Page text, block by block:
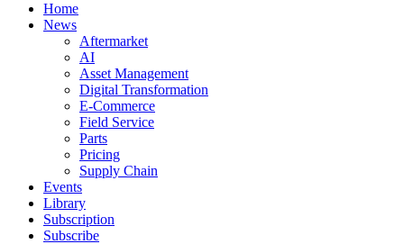
Home
News
Aftermarket
AI
Asset Management
Digital Transformation
E-Commerce
Field Service
Parts
Pricing
Supply Chain
Events
Library
Subscription
Subscribe